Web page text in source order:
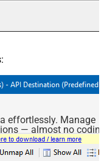
effortlessly. Manage
— almost no